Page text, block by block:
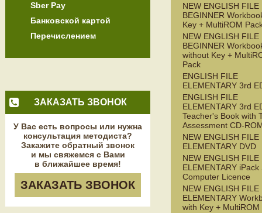
Sber Pay
Банковской картой
Перечислением
ЗАКАЗАТЬ ЗВОНОК
У Вас есть вопросы или нужна
консультация методиста?
Закажите обратный звонок
и мы свяжемся с Вами
в ближайшее время!
ЗАКАЗАТЬ ЗВОНОК
NEW ENGLISH FILE
BEGINNER
Key + MultiROM
NEW ENGLISH FILE
BEGINNER
without Key +
Pack
ENGLISH FILE
ELEMENTARY 3rd
ENGLISH FILE
ELEMENTARY 3rd
Teacher's Book with
Assessment CD-
NEW ENGLISH FILE
ELEMENTARY DVD
NEW ENGLISH FILE
ELEMENTARY iPack
Computer Licence
NEW ENGLISH FILE
ELEMENTARY
with Key + MultiROM